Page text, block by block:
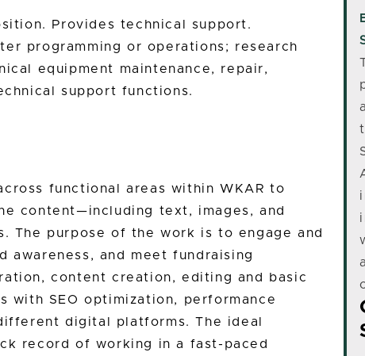
Provides technical support.
programming or operations; research
equipment maintenance, repair,
support functions.
functional areas within WKAR to
content—including text, images, and
The purpose of the work is to engage and
awareness, and meet fundraising
content creation, editing and basic
with SEO optimization, performance
digital platforms. The ideal
record of working in a fast-paced